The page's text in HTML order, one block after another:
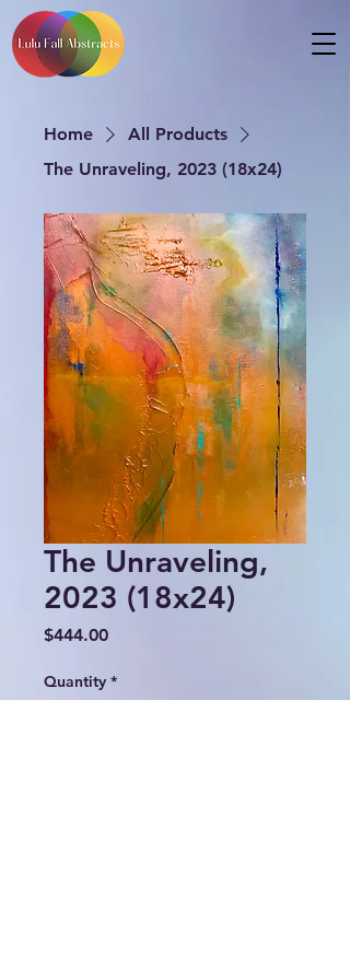
Home
All Products
The Unraveling, 2023 (18x24)
The Unraveling,
2023 (18x24)
$444.00Price
Quantity *